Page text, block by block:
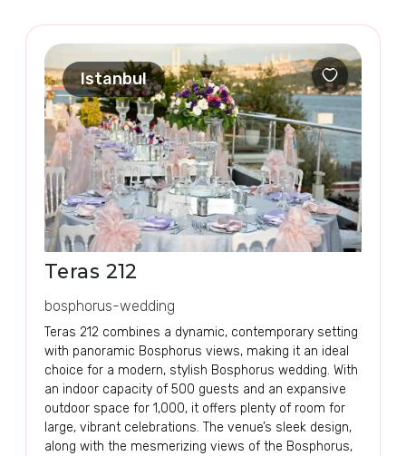
Istanbul
Teras 212
bosphorus-wedding
Teras 212 combines a dynamic, contemporary setting
with panoramic Bosphorus views, making it an ideal
choice for a modern, stylish Bosphorus wedding. With
an indoor capacity of 500 guests and an expansive
outdoor space for 1,000, it offers plenty of room for
large, vibrant celebrations. The venue’s sleek design,
along with the mesmerizing views of the Bosphorus,